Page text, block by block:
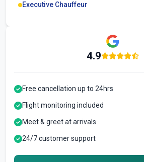
Executive Chauffeur
4.9
Free cancellation up to 24hrs
Flight monitoring included
Meet & greet at arrivals
24/7 customer support